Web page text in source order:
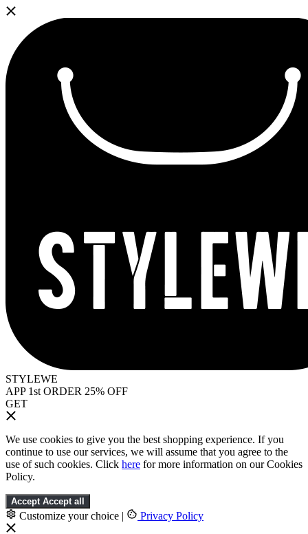
STYLEWE
APP 1st ORDER 25% OFF
GET
We use cookies to give you the best shopping experience. If you
continue to use our services, we will assume that you agree to the
use of such cookies. Click here for more information on our Cookies
Policy.
Accept Accept all
Customize your choice | Privacy Policy